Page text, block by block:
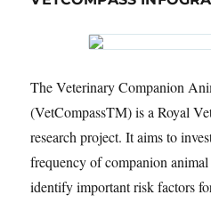
The Veterinary Companion
(VetCompassTM) is a Royal
research project. It aims to
frequency of companion
identify important risk factors